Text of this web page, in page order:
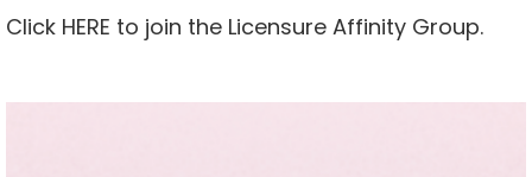
Click HERE to join the Licensure Affinity Group.